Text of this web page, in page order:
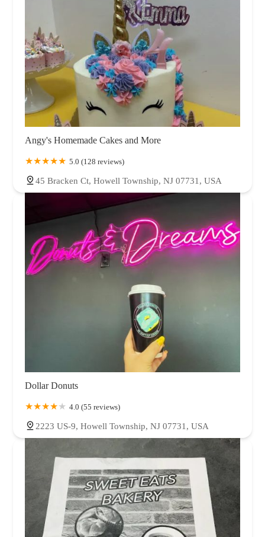
Angy's Homemade Cakes and More
5.0 (128 reviews)
45 Bracken Ct, Howell Township, NJ 07731, USA
Dollar Donuts
4.0 (55 reviews)
2223 US-9, Howell Township, NJ 07731, USA